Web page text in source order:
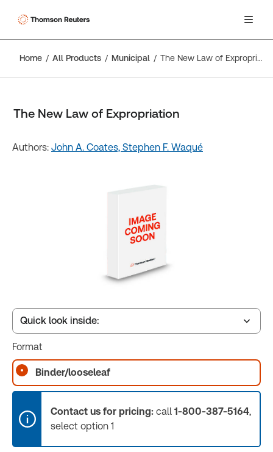
Home All Products Municipal The New Law of Expropriation
The New Law of Expropriation
Authors: John A. Coates, Stephen F. Waqué
Quick look inside:
Table of contents
Release Notes
Format
Binder/looseleaf
Contact us for pricing: call 1-800-387-5164,
select option 1